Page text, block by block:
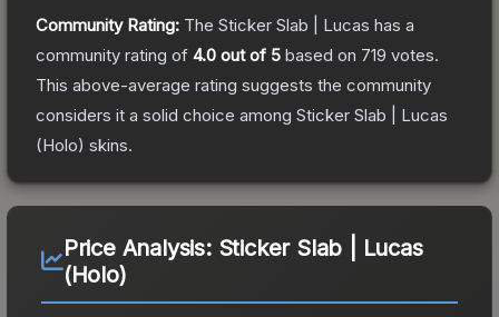
Community Rating: The Sticker Slab | Lucas has a
community rating of 4.0 out of 5 based on 719 votes.
This above-average rating suggests the community
considers it a solid choice among Sticker Slab | Lucas
(Holo) skins.
Price Analysis: Sticker Slab | Lucas
(Holo)